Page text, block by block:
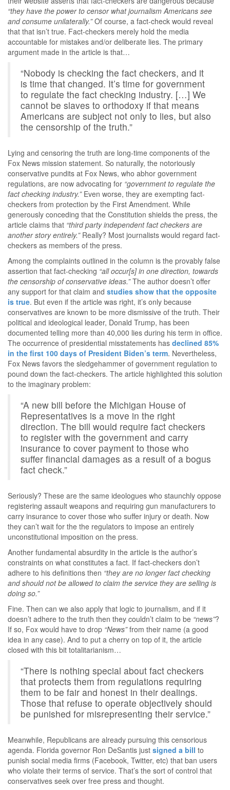
“they have the power to censor what journalism Americans see
and consume unilaterally.”Of course, a fact-check would reveal
that that isn’t true. Fact-checkers merely hold the media
accountable for mistakes and/or deliberate lies. The primary
argument made in the article is that…
“Nobody is checking the fact checkers, and it
is time that changed. It’s time for government
to regulate the fact checking industry. […] We
cannot be slaves to orthodoxy if that means
Americans are subject not only to lies, but also
the censorship of the truth.”
Lying and censoring the truth are long-time components of the
Fox News mission statement. So naturally, the notoriously
conservative pundits at Fox News, who abhor government
regulations, are now advocating for “government to regulate the
fact checking industry.”Even worse, they are exempting fact-
checkers from protection by the First Amendment. While
generously conceding that the Constitution shields the press, the
article claims that “third party independent fact checkers are
another story entirely.”Really? Most journalists would regard fact-
checkers as members of the press.
Among the complaints outlined in the column is the provably false
assertion that fact-checking “all occur[s] in one direction, towards
the censorship of conservative ideas.”The author doesn’t offer
any support for that claim and studies show that the opposite
is true. But even if the article was right, it’s only because
conservatives are known to be more dismissive of the truth. Their
political and ideological leader, Donald Trump, has been
documented telling more than 40,000 lies during his term in office.
The occurrence of presidential misstatements has declined 85%
in the first 100 days of President Biden’s term. Nevertheless,
Fox News favors the sledgehammer of government regulation to
pound down the fact-checkers. The article highlighted this solution
to the imaginary problem:
“A new bill before the Michigan House of
Representatives is a move in the right
direction. The bill would require fact checkers
to register with the government and carry
insurance to cover payment to those who
suffer financial damages as a result of a bogus
fact check.”
Seriously? These are the same ideologues who staunchly oppose
registering assault weapons and requiring gun manufacturers to
carry insurance to cover those who suffer injury or death. Now
they can’t wait for the the regulators to impose an entirely
unconstitutional imposition on the press.
Another fundamental absurdity in the article is the author’s
constraints on what constitutes a fact. If fact-checkers don’t
adhere to his definitions then “they are no longer fact checking
and should not be allowed to claim the service they are selling is
doing so.”
Fine. Then can we also apply that logic to journalism, and if it
doesn’t adhere to the truth then they couldn’t claim to be “news”?
If so, Fox would have to drop “News”from their name (a good
idea in any case). And to put a cherry on top of it, the article
closed with this bit totalitarianism…
“There is nothing special about fact checkers
that protects them from regulations requiring
them to be fair and honest in their dealings.
Those that refuse to operate objectively should
be punished for misrepresenting their service.”
Meanwhile, Republicans are already pursuing this censorious
agenda. Florida governor Ron DeSantis just signed a bill to
punish social media firms (Facebook, Twitter, etc) that ban users
who violate their terms of service. That’s the sort of control that
conservatives seek over free press and thought.